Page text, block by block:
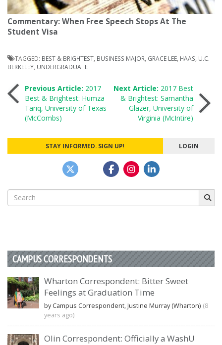
Commentary: When Free Speech Stops At The
Student Visa
TAGGED: BEST & BRIGHTEST BUSINESS MAJOR GRACE LEE HAAS U.C.
BERKELEY UNDERGRADUATE
Post
navigation
Previous Article: 2017
Best & Brightest: Humza
Tariq, University of Texas
(McCombs)
Next Article: 2017 Best
& Brightest: Samantha
Glazer, University of
Virginia (McIntire)
STAY INFORMED. SIGN UP! LOGIN
Search
for:
CAMPUS CORRESPONDENTS
Wharton Correspondent: Bitter Sweet
Feelings at Graduation Time
by Campus Correspondent, Justine Murray (Wharton) (8
years ago)
Olin Correspondent: Officially a WashU